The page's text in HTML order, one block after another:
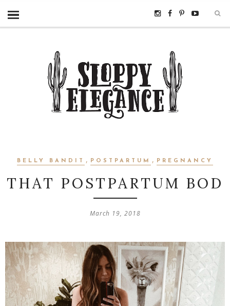
BELLY BANDIT , POSTPARTUM , PREGNANCY
THAT POSTPARTUM BOD
March 19, 2018